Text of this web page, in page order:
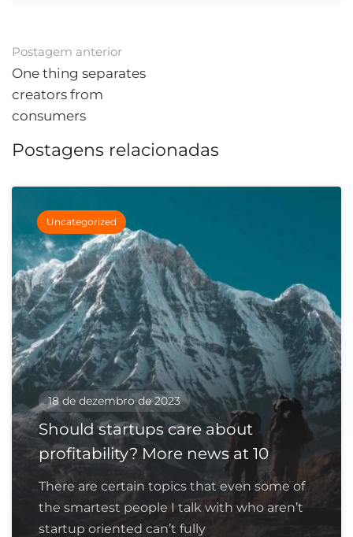
Pós-
navegação
Postagem anterior
One thing separates
creators from
consumers
Postagens relacionadas
Uncategorized
18 de dezembro de 2023
Should startups care about
profitability? More news at 10
There are certain topics that even some of
the smartest people I talk with who aren’t
startup oriented can’t fully